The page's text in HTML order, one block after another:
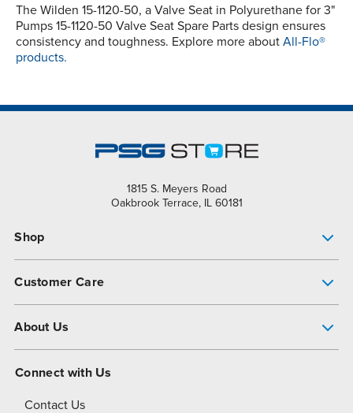
The Wilden 15-1120-50, a Valve Seat in Polyurethane for 3"
Pumps 15-1120-50 Valve Seat Spare Parts design ensures
consistency and toughness. Explore more about All-Flo®
products.
1815 S. Meyers Road
Oakbrook Terrace, IL 60181
Shop
Customer Care
About Us
About Dover
Connect with Us
Contact Us